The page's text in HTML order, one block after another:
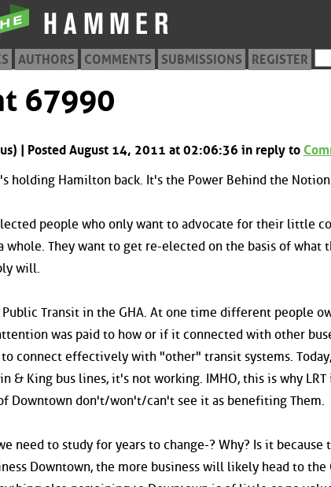
AUTHORS COMMENTS SUBMISSIONS REGISTER
67990
| Posted August 14, 2011 at 02:06:36 in reply to
holding Hamilton back. It's the Power Behind the Notion.
people who only want to advocate for their little
whole. They want to get re-elected on the basis of
will.
Public Transit in the GHA. At one time different people
was paid to how or if it connected with other
connect effectively with "other" transit systems.
& King bus lines, it's not working. IMHO, this is why
Downtown don't/won't/can't see it as benefiting Them.
need to study for years to change-? Why? Is it
Downtown, the more business will likely head to the